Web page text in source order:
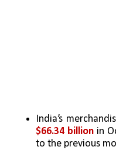
India’s
$66.34 billion in
to the previous